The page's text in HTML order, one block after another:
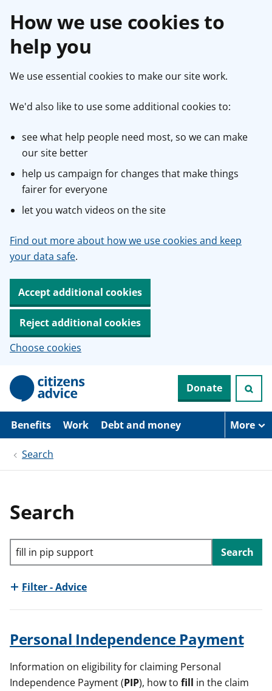
How we use cookies to
help you
We use essential cookies to make our site work.
We'd also like to use some additional cookies to:
see what help people need most, so we can make
our site better
help us campaign for changes that make things
fairer for everyone
let you watch videos on the site
Find out more about how we use cookies and keep
your data safe.
Accept additional cookies
Reject additional cookies
Choose cookies
p
i
Donate
Benefits Work Debt and money More
Search
Search
Search through site content
Search
Filter - Advice
Personal IndependencePayment
Information on eligibility for claiming Personal
Independence Payment (PIP), how to fill in the claim